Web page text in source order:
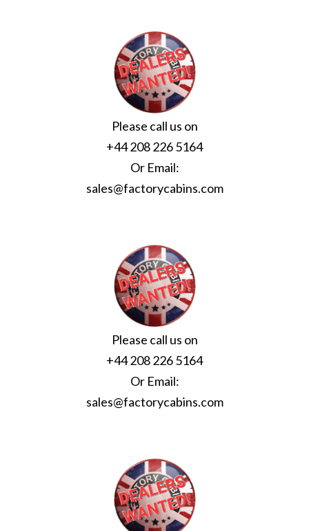
Please call us on
+44 208 226 5164
Or Email:
sales@factorycabins.com
Please call us on
+44 208 226 5164
Or Email:
sales@factorycabins.com